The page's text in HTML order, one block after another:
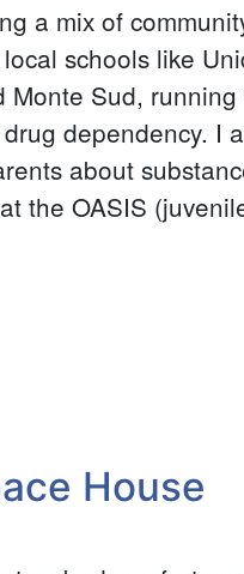
a mix of
schools like
Sud,
dependency. I
about
the OASIS
House